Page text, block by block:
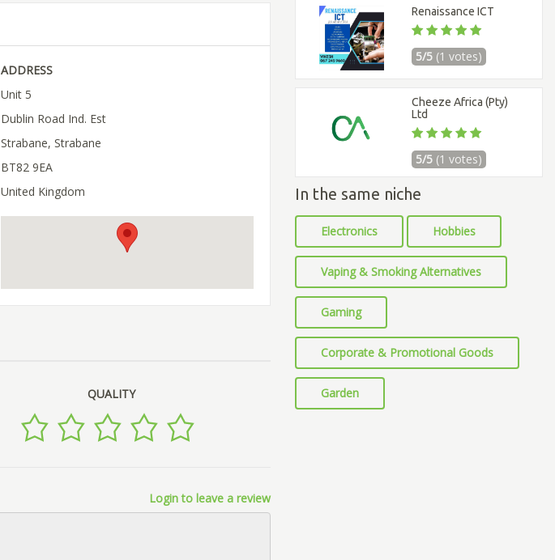
ADDRESS
Unit 5
Dublin Road Ind. Est
Strabane, Strabane
BT82 9EA
United Kingdom
QUALITY
Login to leave a review
Renaissance ICT
5/5 (1 votes)
Cheeze Africa (Pty)
Ltd
5/5 (1 votes)
In the same niche
Electronics Hobbies
Vaping & Smoking Alternatives
Gaming
Corporate & Promotional Goods
Garden